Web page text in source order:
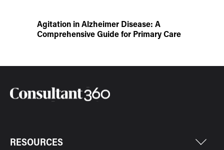
Agitation in Alzheimer Disease: A
Comprehensive Guide for Primary Care
RESOURCES